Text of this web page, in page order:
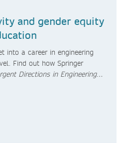
and gender equity
into a career in engineering
Find out how Springer
Directions in Engineering